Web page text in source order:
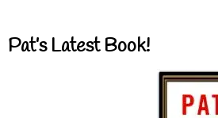
Pat’s Latest Book!